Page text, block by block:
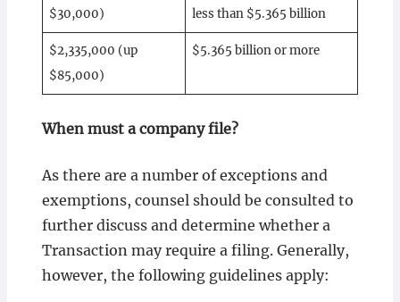
$30,000) less than $5.365 billion
$2,335,000 (up
$85,000)
$5.365 billion or more
When must a company file?
As there are a number of exceptions and
exemptions, counsel should be consulted to
further discuss and determine whether a
Transaction may require a filing. Generally,
however, the following guidelines apply: